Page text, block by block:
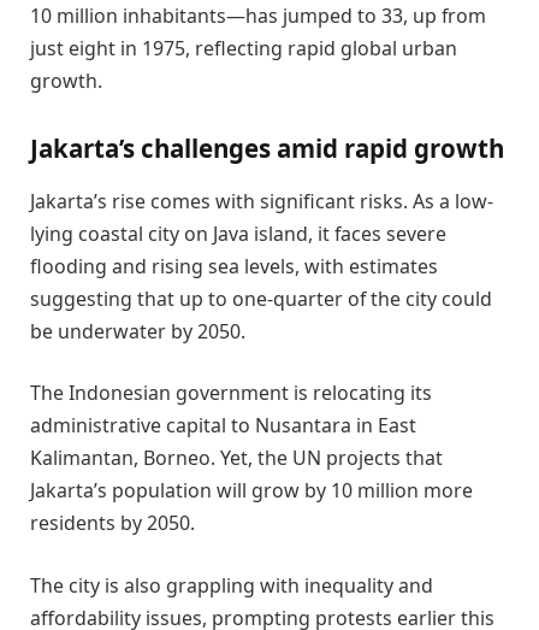
10 million inhabitants—has jumped to 33, up from
just eight in 1975, reflecting rapid global urban
growth.
Jakarta’s challenges amid rapid growth
Jakarta’s rise comes with significant risks. As a low-
lying coastal city on Java island, it faces severe
flooding and rising sea levels, with estimates
suggesting that up to one-quarter of the city could
be underwater by 2050.
The Indonesian government is relocating its
administrative capital to Nusantara in East
Kalimantan, Borneo. Yet, the UN projects that
Jakarta’s population will grow by 10 million more
residents by 2050.
The city is also grappling with inequality and
affordability issues, prompting protests earlier this